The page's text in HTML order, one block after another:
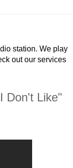
station. We play
out our services
Don't Like"